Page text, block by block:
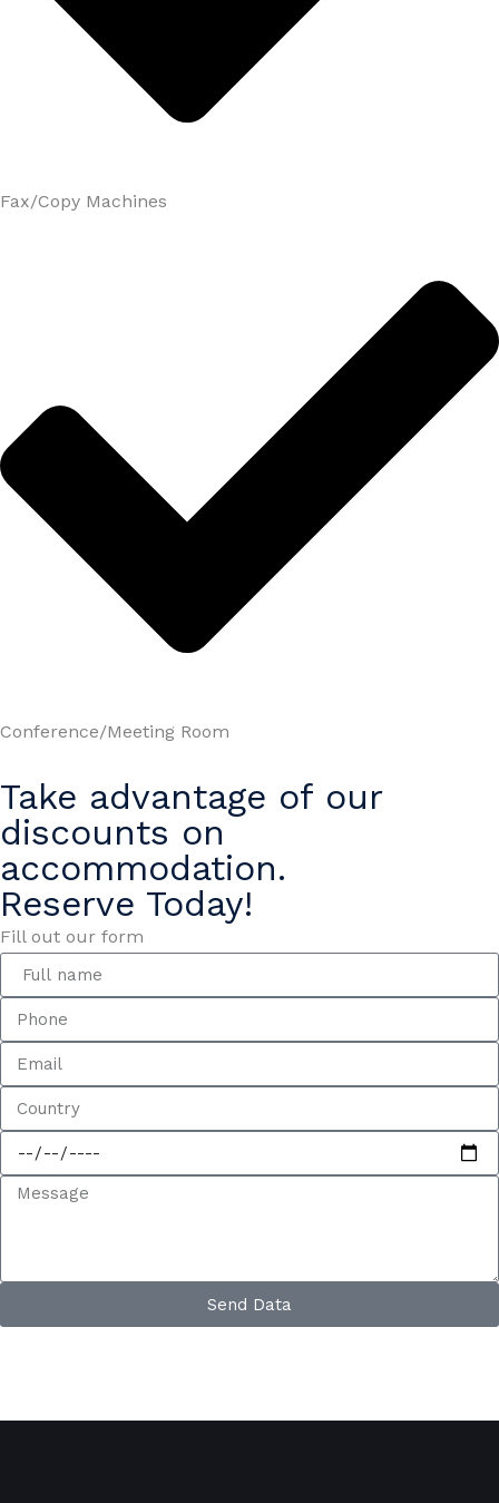
Fax/Copy Machines
Conference/Meeting Room
Take advantage of our
discounts on
accommodation.
Reserve Today!
Fill out our form
Send Data